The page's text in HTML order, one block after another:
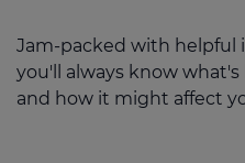
Jam-packed with helpful
you'll always know
and how it might affect